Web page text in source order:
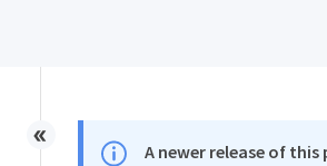
A newer release of